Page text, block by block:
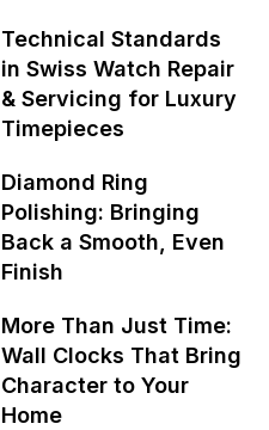
Technical Standards
in Swiss Watch Repair
& Servicing for Luxury
Timepieces
Diamond Ring
Polishing: Bringing
Back a Smooth, Even
Finish
More Than Just Time:
Wall Clocks That Bring
Character to Your
Home